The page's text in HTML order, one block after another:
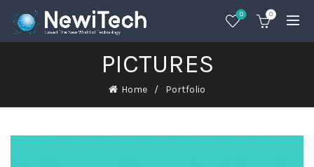
0 0
PICTURES
Home Portfolio